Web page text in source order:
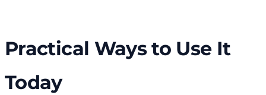
Practical Ways to Use It
Today